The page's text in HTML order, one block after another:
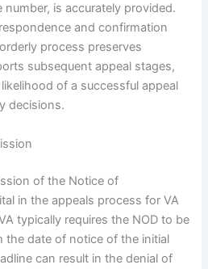
is accurately provided.
and confirmation
process preserves
subsequent appeal stages,
of a successful appeal
decisions.
of the Notice of
in the appeals process for VA
typically requires the NOD to be
the date of notice of the initial
can result in the denial of